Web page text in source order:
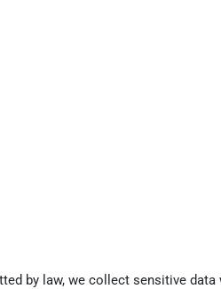
by law, we collect sensitive